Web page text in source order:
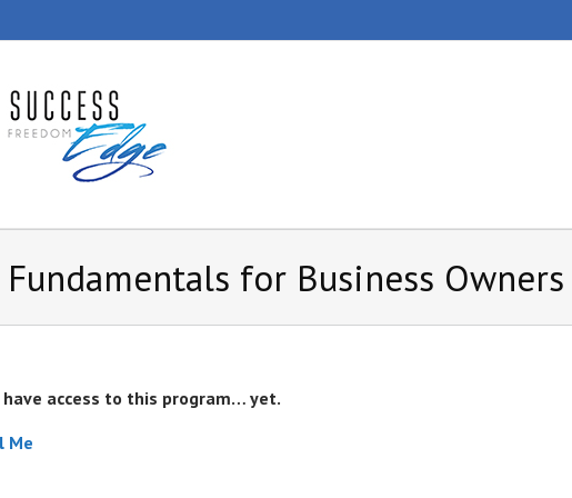
Fundamentals for Business Owners
have access to this program… yet.
Me